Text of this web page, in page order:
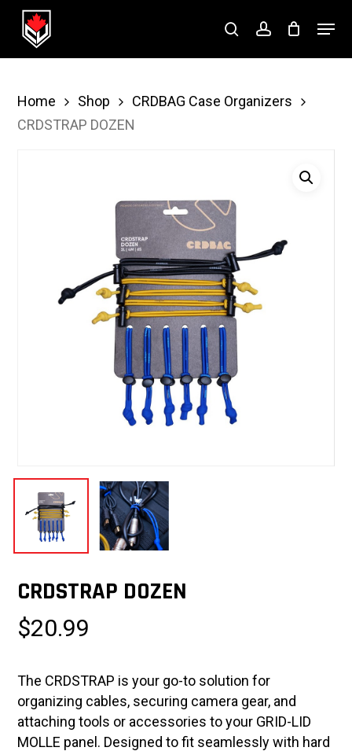
Skip
searchaccount
Menu
Home Shop
CRDBAG Case Organizers
CRDSTRAP DOZEN
CRDSTRAP DOZEN
$20.99
The CRDSTRAP is your go-to solution for
organizing cables, securing camera gear, and
attaching tools or accessories to your GRID-LID
MOLLE panel. Designed to fit seamlessly with hard